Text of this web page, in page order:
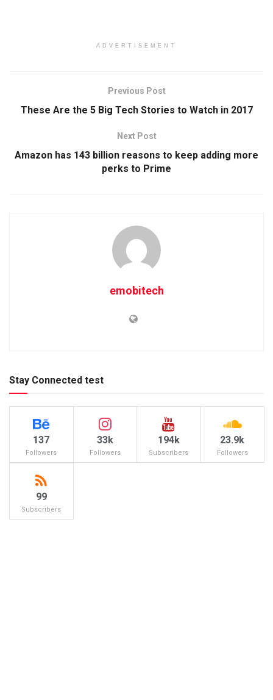
ADVERTISEMENT
Previous Post
These Are the 5 Big Tech Stories to Watch in 2017
Next Post
Amazon has 143 billion reasons to keep adding more
perks to Prime
emobitech
Stay Connected test
137
Followers
33k
Followers
194k
Subscribers
23.9k
Followers
99
Subscribers